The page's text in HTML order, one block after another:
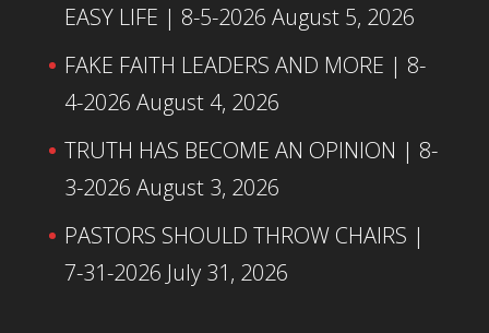
EASY LIFE | 8-5-2026 August 5, 2026
FAKE FAITH LEADERS AND MORE | 8-
4-2026 August 4, 2026
TRUTH HAS BECOME AN OPINION | 8-
3-2026 August 3, 2026
PASTORS SHOULD THROW CHAIRS |
7-31-2026 July 31, 2026